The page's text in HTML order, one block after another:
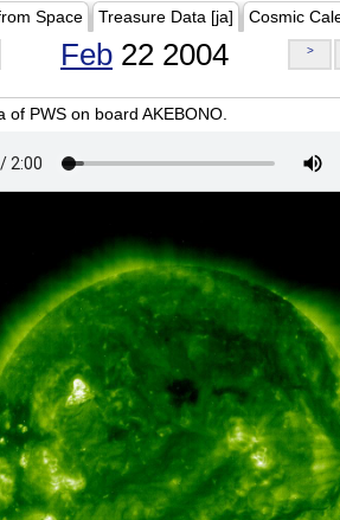
Space Treasure Data [ja] Cosmic
Feb 22 2004 >
of PWS on board AKEBONO.